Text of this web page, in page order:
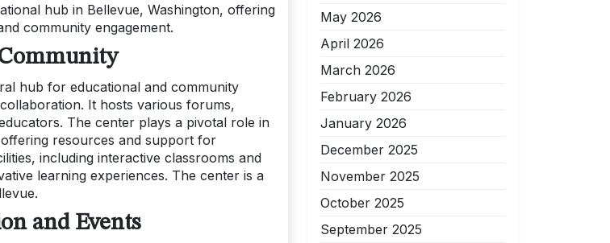
hub in Bellevue, Washington, offering
community engagement.
hub for educational and community
It hosts various forums,
The center plays a pivotal role in
resources and support for
including interactive classrooms and
learning experiences. The center is a
and Events
May 2026
April 2026
March 2026
February 2026
January 2026
December 2025
November 2025
October 2025
September 2025